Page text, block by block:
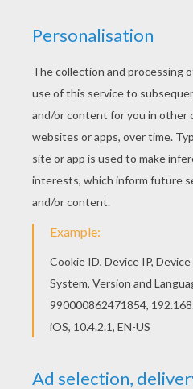
Print out and color this A
halloween potions
HALLOWEEN MONSTERS
like this A magical mouse
potions coloring page?
KEYWORDS: Halloween